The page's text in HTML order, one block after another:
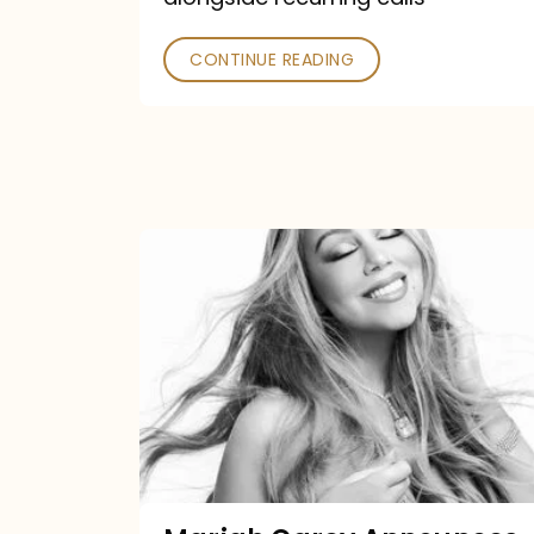
CONTINUE READING
Announces
16th
Studio
Album
Here
For